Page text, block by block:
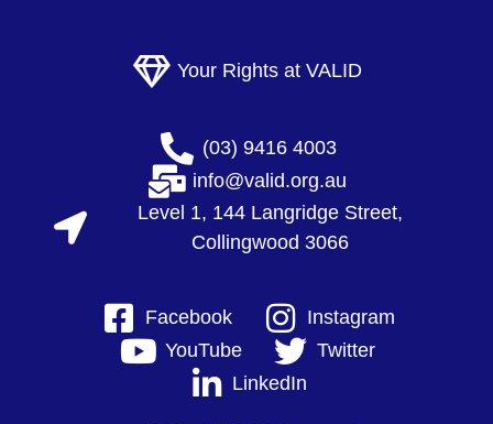
Your Rights at VALID
(03) 9416 4003
info@valid.org.au
Level 1, 144 Langridge Street,
Collingwood 3066
Facebook
Instagram
YouTube
Twitter
LinkedIn